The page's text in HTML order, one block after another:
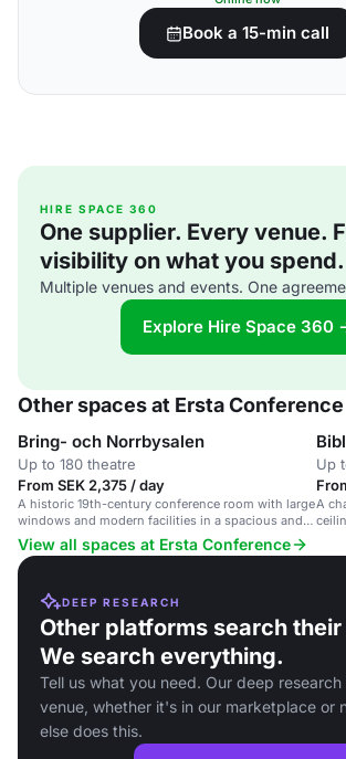
Book a 15-min call
HIRE SPACE 360
One supplier. Every venue.
visibility on what you spend.
Multiple venues and events. One
Explore Hire Space 360
Other spaces at Ersta Conference
Bring- och Norrbysalen
Up to 180 theatre
From SEK 2,375 / day
A historic 19th-century conference room with large
windows and modern facilities in a spacious and
elegant environment.
Up
A
View all spaces at Ersta Conference
DEEP RESEARCH
Other platforms search
We search everything.
Tell us what you need. Our deep
venue, whether it's in our marketplace or
else does this.